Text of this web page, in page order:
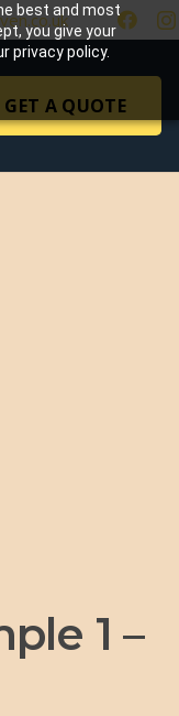
best and most
you give your
privacy policy.
GET A QUOTE
1 –